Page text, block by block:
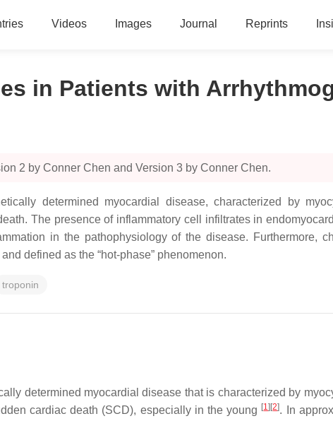
Videos Images Journal Reprints
in Patients with
2 by Conner Chen and Version 3 by Conner Chen.
determined myocardial disease, characterized by
The presence of inflammatory cell infiltrates in
in the pathophysiology of the disease. Furthermore,
defined as the “hot-phase” phenomenon.
troponin
determined myocardial disease that is characterized by
cardiac death (SCD), especially in the young [1][2]. In